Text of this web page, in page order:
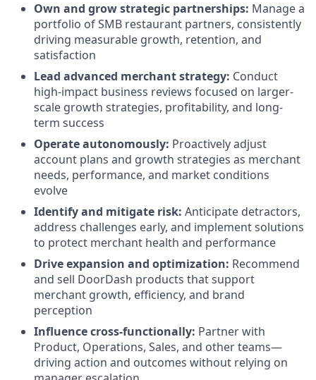
Own and grow strategic partnerships: Manage a
portfolio of SMB restaurant partners, consistently
driving measurable growth, retention, and
satisfaction
Lead advanced merchant strategy: Conduct
high-impact business reviews focused on larger-
scale growth strategies, profitability, and long-
term success
Operate autonomously: Proactively adjust
account plans and growth strategies as merchant
needs, performance, and market conditions
evolve
Identify and mitigate risk: Anticipate detractors,
address challenges early, and implement solutions
to protect merchant health and performance
Drive expansion and optimization: Recommend
and sell DoorDash products that support
merchant growth, efficiency, and brand
perception
Influence cross-functionally: Partner with
Product, Operations, Sales, and other teams—
driving action and outcomes without relying on